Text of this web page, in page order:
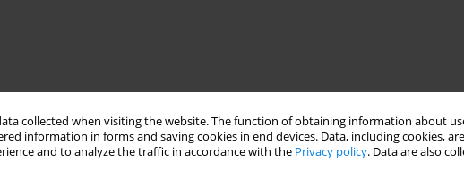
collected when visiting the website. The function of obtaining information about
information in forms and saving cookies in end devices. Data, including cookies,
and to analyze the traffic in accordance with the Privacy policy. Data are also